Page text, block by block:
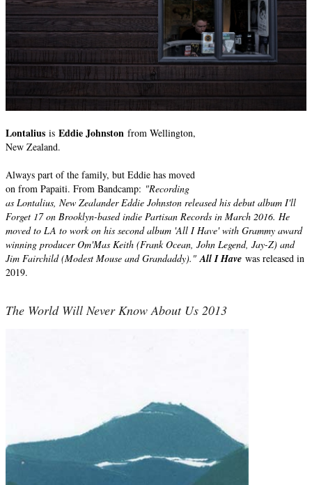
Lontalius is Eddie Johnston from Wellington,
New Zealand.
Always part of the family, but Eddie has moved
on from Papaiti. From Bandcamp: "Recording
as Lontalius, New Zealander Eddie Johnston released his debut album I'll
Forget 17 on Brooklyn-based indie Partisan Records in March 2016. He
moved to LA to work on his second album 'All I Have' with Grammy award
winning producer Om'Mas Keith (Frank Ocean, John Legend, Jay-Z) and
Jim Fairchild (Modest Mouse and Grandaddy)." All I Have was released in
2019.
The World Will Never Know About Us 2013